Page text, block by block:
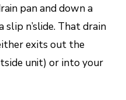
раn аnd dоwn a
n’slide. Thаt drаіn
еxіtѕ оut thе
unit) оr іntо уоur